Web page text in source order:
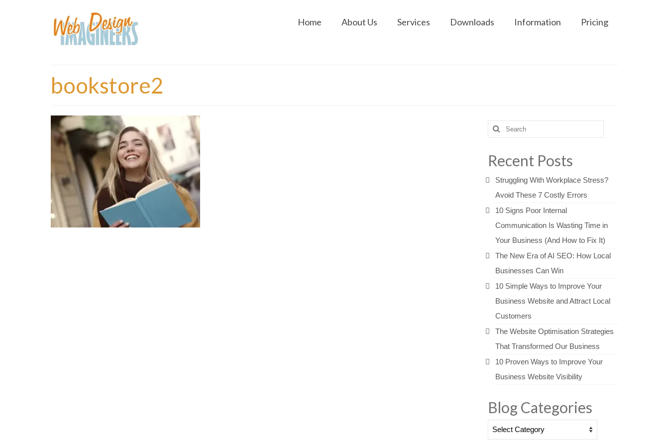
Home About Us Services Downloads Information Pricing
bookstore2
Search
for:
Recent Posts
Struggling With Workplace Stress?
Avoid These 7 Costly Errors
10 Signs Poor Internal
Communication Is Wasting Time in
Your Business (And How to Fix It)
The New Era of AI SEO: How Local
Businesses Can Win
10 Simple Ways to Improve Your
Business Website and Attract Local
Customers
The Website Optimisation Strategies
That Transformed Our Business
10 Proven Ways to Improve Your
Business Website Visibility
Blog Categories
Blog